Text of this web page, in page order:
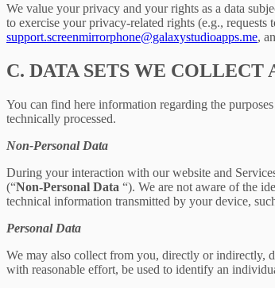
We value your privacy and your rights as a data
to exercise your privacy-related rights (e.g., requests
support.screenmirrorphone@galaxystudioapps.me,
C. DATA SETS WE COLLECT
You can find here information regarding the
technically processed.
Non-Personal Data
During your interaction with our website and
(“Non-Personal Data “). We are not aware of the
technical information transmitted by your device,
Personal Data
We may also collect from you, directly or indirectly,
with reasonable effort, be used to identify an